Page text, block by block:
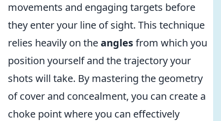
movements and engaging targets before
they enter your line of sight. This technique
relies heavily on theanglesfrom which you
position yourself and the trajectory your
shots will take. By mastering the geometry
of cover and concealment, you can create a
choke point where you can effectively